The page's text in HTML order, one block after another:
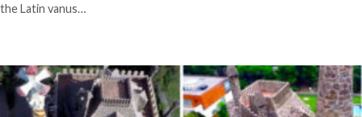
the Latin vanus…